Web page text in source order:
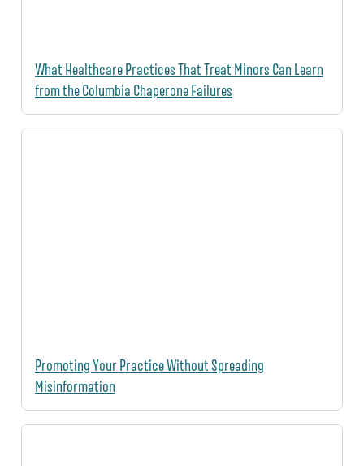
What Healthcare Practices That Treat Minors Can Learn
from the Columbia Chaperone Failures
Promoting Your Practice Without Spreading
Misinformation